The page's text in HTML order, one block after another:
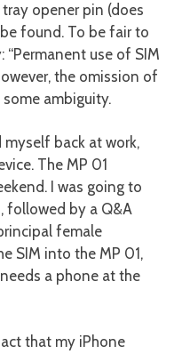
opener pin (does
found. To be fair to
“Permanent use of SIM
the omission of
ambiguity.
back at work,
The MP 01
I was going to
, followed by a Q&A
female
SIM into the MP 01,
a phone at the
that my iPhone